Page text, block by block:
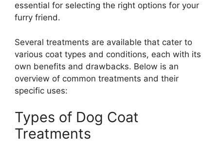
essential for selecting the right options for your
furry friend.
Several treatments are available that cater to
various coat types and conditions, each with its
own benefits and drawbacks. Below is an
overview of common treatments and their
specific uses:
Types of Dog Coat
Treatments